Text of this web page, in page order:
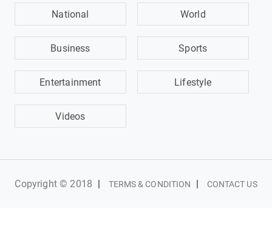
National World
Business Sports
Entertainment Lifestyle
Videos
Copyright © 2018 | TERMS & CONDITION | CONTACT US